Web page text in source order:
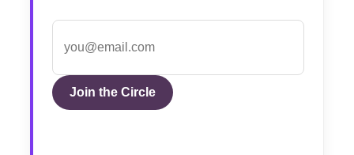
Join the Circle